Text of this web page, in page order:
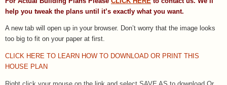
help you tweak the plans until it’s exactly what you want.
A new tab will open up in your browser. Don’t worry that the image looks
too big to fit on your paper at first.
CLICK HERE TO LEARN HOW TO DOWNLOAD OR PRINT THIS
HOUSE PLAN